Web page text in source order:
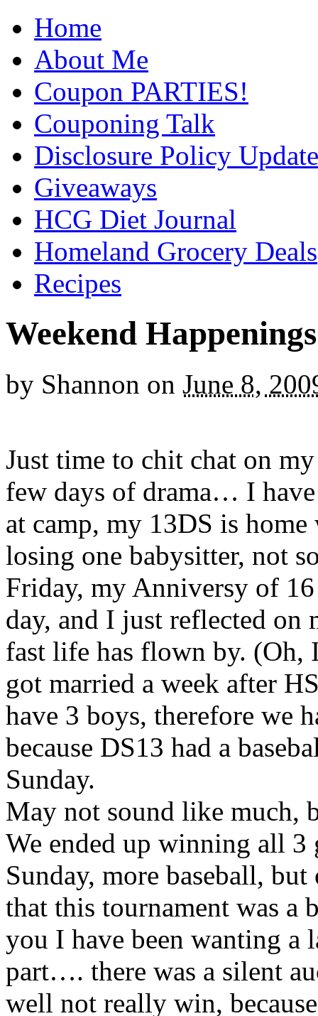
Home
About Me
Coupon PARTIES!
Couponing Talk
Disclosure Policy Update
Giveaways
HCG Diet Journal
Homeland Grocery Deals
Recipes
Weekend Happenings
by Shannon on June 8,
Just time to chit chat on
few days of drama… I
at camp, my 13DS is
losing one babysitter, not
Friday, my Anniversy of
day, and I just reflected on
fast life has flown by. (Oh,
got married a week after
have 3 boys, therefore we
because DS13 had a
Sunday.
May not sound like much,
We ended up winning all 3
Sunday, more baseball,
that this tournament was a
you I have been wanting a
part…. there was a silent
well not really win,